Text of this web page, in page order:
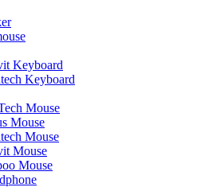
Keyboard
Keyboard
Mouse
Mouse
Mouse
Mouse
Mouse